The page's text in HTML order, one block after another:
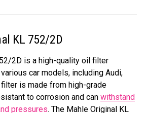
KL 752/2D
2D is a high-quality oil filter
car models, including Audi,
filter is made from high-grade
to corrosion and can withstand
pressures. The Mahle Original KL